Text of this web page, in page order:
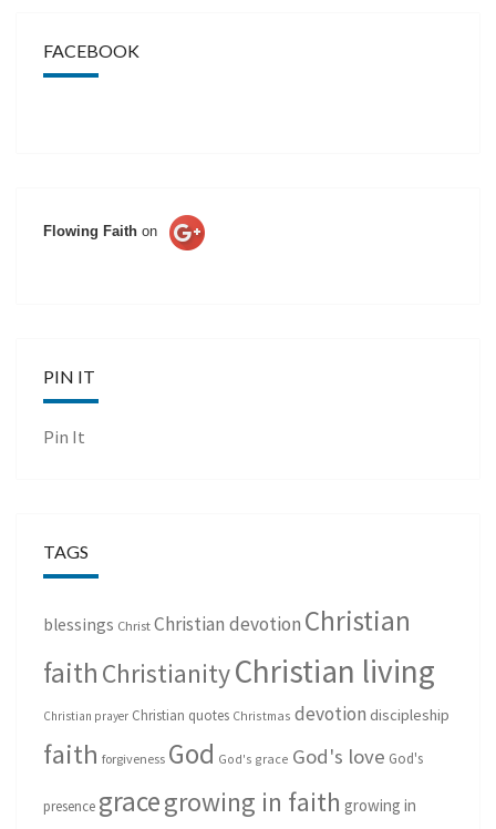
FACEBOOK
Flowing Faith on
PIN IT
Pin It
TAGS
blessings Christ Christian devotion Christian
faith ChristianityChristian living
Christian prayer Christian quotes Christmas devotion discipleship
faith forgiveness God God's grace God's love God's
presence gracegrowing in faith growing in